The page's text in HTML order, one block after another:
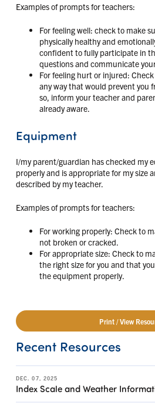
Examples of prompts for teachers:
For feeling well: check to make
physically healthy and
confident to fully participate in
questions and communicate
For feeling hurt or injured:
any way that would prevent you
so, inform your teacher and
already aware.
Equipment
I/my parent/guardian has checked my
properly and is appropriate for my size
described by my teacher.
Examples of prompts for teachers:
For working properly: Check to
not broken or cracked.
For appropriate size: Check to
the right size for you and that
the equipment properly.
Print / View
Recent Resources
DEC. 07, 2025
Index Scale and Weather